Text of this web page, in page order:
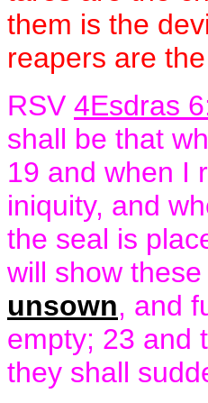
them is the
reapers are
RSV 4Esdras
shall be that
19 and when I
iniquity, and
the seal is
will show
unsown, and
empty; 23 and
they shall